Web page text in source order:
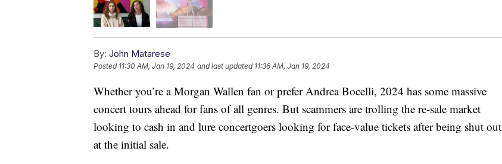
By: John Matarese
Posted 11:30 AM, Jan 19, 2024 and last updated 11:36 AM, Jan 19, 2024
Whether you’re a Morgan Wallen fan or prefer Andrea Bocelli, 2024 has some massive
concert tours ahead for fans of all genres. But scammers are trolling the re-sale market
looking to cash in and lure concertgoers looking for face-value tickets after being shut out
at the initial sale.